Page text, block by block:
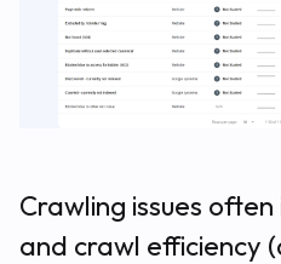
Crawling issues
and crawl efficiency